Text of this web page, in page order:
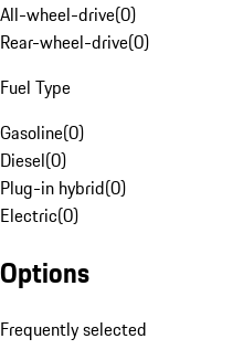
All-wheel-drive(0)
Rear-wheel-drive(0)
Fuel Type
Gasoline(0)
Diesel(0)
Plug-in hybrid(0)
Electric(0)
Options
Frequently selected